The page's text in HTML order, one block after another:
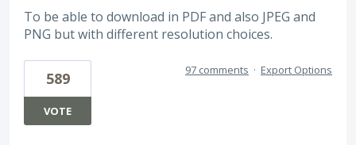
To be able to download in PDF and also JPEG and
PNG but with different resolution choices.
589
VOTE
97 comments · Export Options